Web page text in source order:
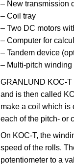
– New transmission
– Coil tray
– Two DC motors
– Computer for
– Tandem device
– Multi-pitch
GRANLUND KOC-
and is then called
make a coil which is
each of the pitch- or
On KOC-T, the
speed of the rolls.
potentiometer to a